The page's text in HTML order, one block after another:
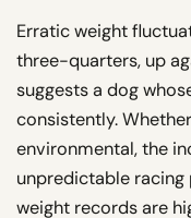
Erratic weight
three-quarters, up
suggests a dog
consistently.
environmental, the
unpredictable
weight records are